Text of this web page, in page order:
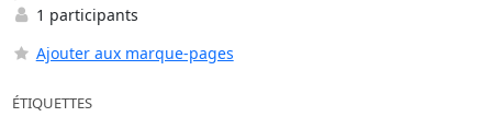
1 participants
Ajouter aux marque-pages
ÉTIQUETTES